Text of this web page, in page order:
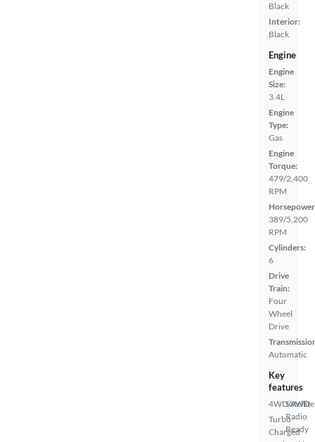
Black
Interior:
Black
Engine
Engine
Size:
3.4L
Engine
Type:
Gas
Engine
Torque:
479/2,400
RPM
389/5,200
RPM
Cylinders:
6
Drive
Train:
Four
Wheel
Drive
Automatic
Key
features
4WD/AWD
Turbo
Charged
Satellite
Radio
Ready